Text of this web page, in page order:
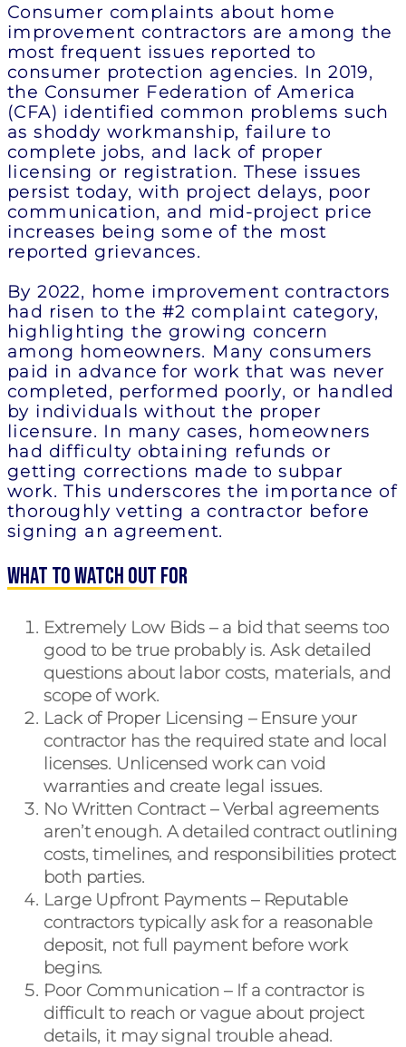
Consumer complaints about home
improvement contractors are among the
most frequent issues reported to
consumer protection agencies. In 2019,
the Consumer Federation of America
(CFA) identified common problems such
as shoddy workmanship, failure to
complete jobs, and lack of proper
licensing or registration. These issues
persist today, with project delays, poor
communication, and mid-project price
increases being some of the most
reported grievances.
By 2022, home improvement contractors
had risen to the #2 complaint category,
highlighting the growing concern
among homeowners. Many consumers
paid in advance for work that was never
completed, performed poorly, or handled
by individuals without the proper
licensure. In many cases, homeowners
had difficulty obtaining refunds or
getting corrections made to subpar
work. This underscores the importance of
thoroughly vetting a contractor before
signing an agreement.
What to Watch Out For
Extremely Low Bids – a bid that seems too
good to be true probably is. Ask detailed
questions about labor costs, materials, and
scope of work.
Lack of Proper Licensing – Ensure your
contractor has the required state and local
licenses. Unlicensed work can void
warranties and create legal issues.
No Written Contract – Verbal agreements
aren’t enough. A detailed contract outlining
costs, timelines, and responsibilities protect
both parties.
Large Upfront Payments– Reputable
contractors typically ask for a reasonable
deposit, not full payment before work
begins.
Poor Communication – If a contractor is
difficult to reach or vague about project
details, it may signal trouble ahead.